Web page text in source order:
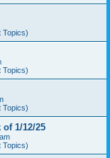
Topics)
Topics)
Topics)
of 1/12/25
Topics)